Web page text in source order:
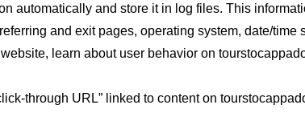
automatically and store it in log files. This
and exit pages, operating system, date/
learn about user behavior on
through URL” linked to content on